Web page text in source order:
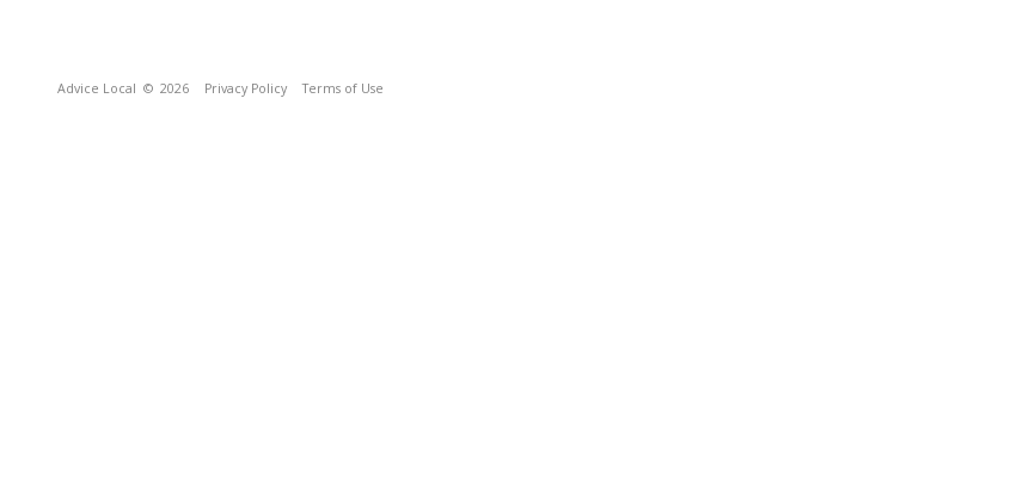
Advice Local © 2026 Privacy Policy Terms of Use